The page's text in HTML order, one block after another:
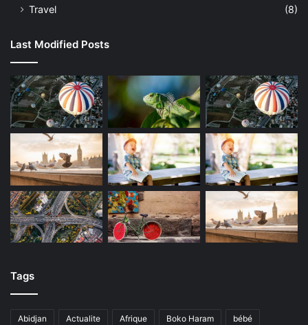
Travel
(8)
Last Modified Posts
Tags
Abidjan Actualite Afrique Boko Haram bébé